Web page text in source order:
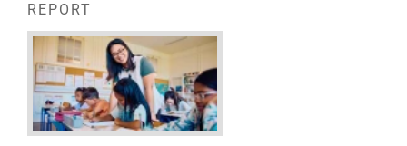
REPORT